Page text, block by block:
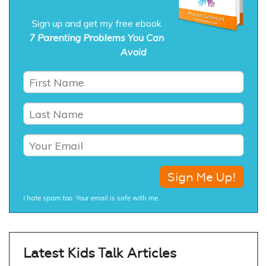
Sign up and get my free ebook
7 Parenting Problems You Can
Avoid
I hate spam too. Your email is safe with me.
Latest Kids Talk Articles